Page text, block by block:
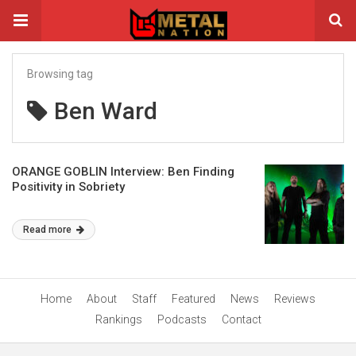
Browsing tag
Ben Ward
ORANGE GOBLIN Interview: Ben Finding
Positivity in Sobriety
Read more
Home About Staff Featured News
Reviews
Rankings
Podcasts Contact